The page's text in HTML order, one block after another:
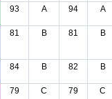
93 A 94 A
81 B 81 B
84 B 82 B
79 C 79 C